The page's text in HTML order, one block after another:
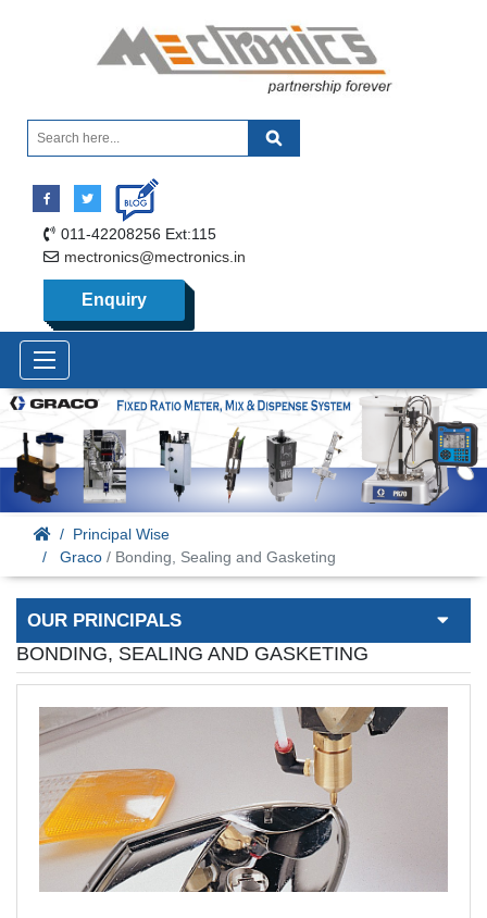
011-42208256 Ext:115
mectronics@mectronics.in
Enquiry
Principal Wise
Graco / Bonding, Sealing and Gasketing
OUR PRINCIPALS
BONDING, SEALING AND GASKETING